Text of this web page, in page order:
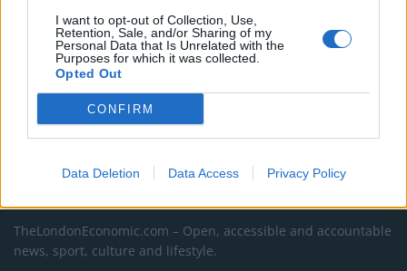
I want to opt-out of Collection, Use,
Retention, Sale, and/or Sharing of my
Personal Data that Is Unrelated with the
Purposes for which it was collected.
Opted Out
CONFIRM
Data Deletion Data Access Privacy Policy
TheLondonEconomic.com – Open, accessible and accountable
news, sport, culture and lifestyle.